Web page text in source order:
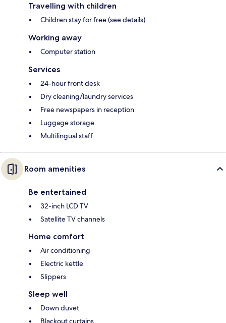
Travelling with children
Children stay for free (see details)
Working away
Computer station
Services
24-hour front desk
Dry cleaning/laundry services
Free newspapers in reception
Luggage storage
Multilingual staff
Room amenities
Be entertained
32-inch LCD TV
Satellite TV channels
Home comfort
Air conditioning
Electric kettle
Slippers
Sleep well
Down duvet
Blackout curtains